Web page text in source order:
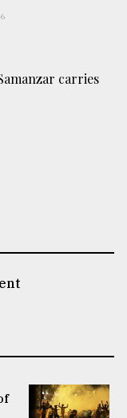
carries